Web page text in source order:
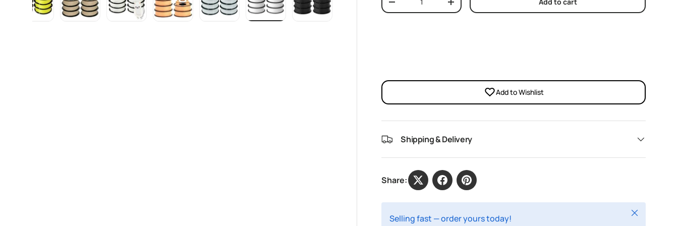
Decrease quantityIncrease quantity
Add to Wishlist
Shipping & Delivery
Share:
Selling fast — order yours today! Close